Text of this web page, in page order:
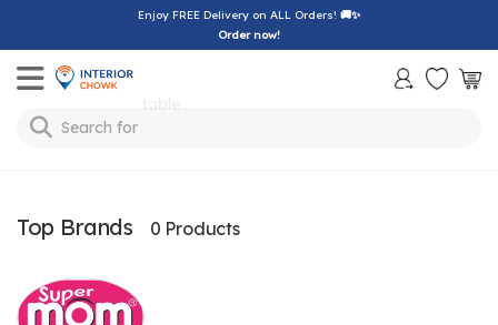
Enjoy FREE Delivery on ALL Orders! 🚚✨
Order now!
Toggle mobile menu
Search for
Top Brands 0 Products